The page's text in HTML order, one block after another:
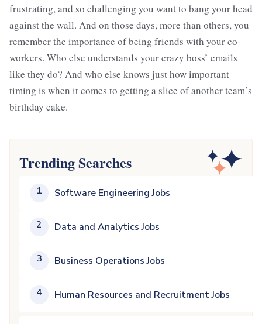
frustrating, and so challenging you want to bang your head
against the wall. And on those days, more than others, you
remember the importance of being friends with your co-
workers. Who else understands your crazy boss’ emails
like they do? And who else knows just how important
timing is when it comes to getting a slice of another team’s
birthday cake.
Trending Searches
1 Software Engineering Jobs
2 Data and Analytics Jobs
3 Business Operations Jobs
4 Human Resources and Recruitment Jobs